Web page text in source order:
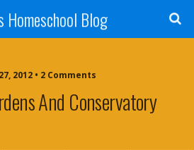
Homeschool Blog
2012 • 2 Comments
And Conservatory